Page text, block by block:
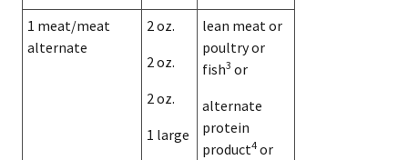
1 meat/meat
alternate
2 oz.
2 oz.
2 oz.
1 large
lean meat or
poultry or
fish3 or
alternate
protein
product4 or